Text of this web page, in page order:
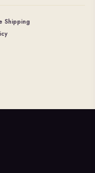
Shipping